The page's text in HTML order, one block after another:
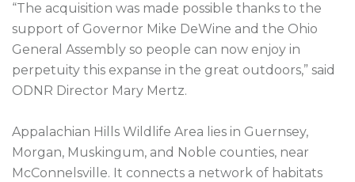
“The acquisition was made possible thanks to the
support of Governor Mike DeWine and the Ohio
General Assembly so people can now enjoy in
perpetuity this expanse in the great outdoors,” said
ODNR Director Mary Mertz.
Appalachian Hills Wildlife Area lies in Guernsey,
Morgan, Muskingum, and Noble counties, near
McConnelsville. It connects a network of habitats